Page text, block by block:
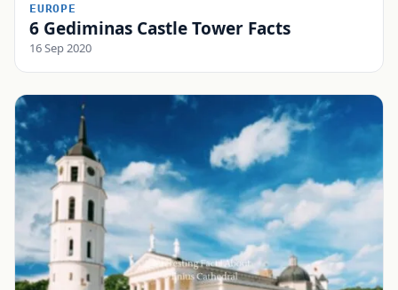
EUROPE
6 Gediminas Castle Tower Facts
16 Sep 2020